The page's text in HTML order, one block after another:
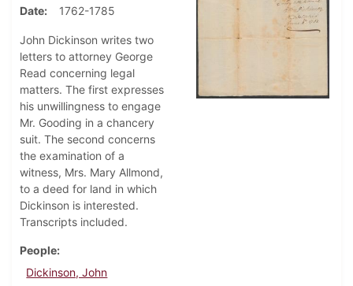
Date
1762-1785
John Dickinson writes two
letters to attorney George
Read concerning legal
matters. The first expresses
his unwillingness to engage
Mr. Gooding in a chancery
suit. The second concerns
the examination of a
witness, Mrs. Mary Allmond,
to a deed for land in which
Dickinson is interested.
Transcripts included.
People
Dickinson, John